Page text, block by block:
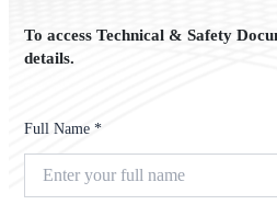
To access Technical & Safety
details.
Full Name *